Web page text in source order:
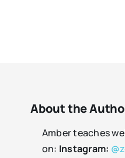
About the
Amber teaches
on: Instagram: